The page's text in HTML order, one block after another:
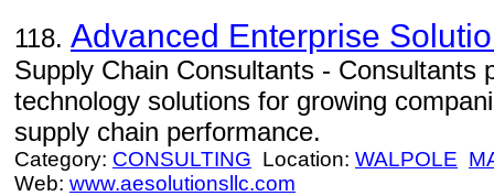
118. Advanced Enterprise
Supply Chain Consultants - Consultants
technology solutions for growing
supply chain performance.
Category: CONSULTING Location: WALPOLE
Web: www.aesolutionsllc.com